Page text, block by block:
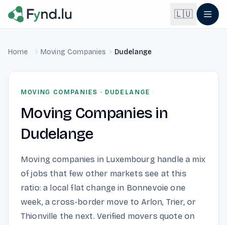
Light mode enabled
🇱🇺
🇫🇷Français
🇩🇪Deutsch
Home Moving Companies Dudelange
MOVING COMPANIES · DUDELANGE
Moving Companies in
Dudelange
Moving companies in Luxembourg handle a mix
of jobs that few other markets see at this
ratio: a local flat change in Bonnevoie one
week, a cross-border move to Arlon, Trier, or
Thionville the next. Verified movers quote on